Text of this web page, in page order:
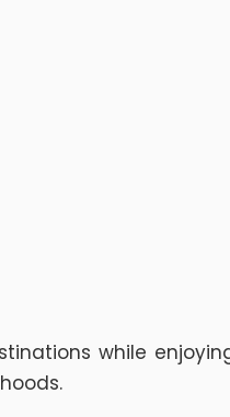
while